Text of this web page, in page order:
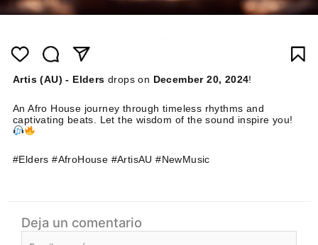
Artis (AU) - Elders drops on December 20, 2024!
An Afro House journey through timeless rhythms and
captivating beats. Let the wisdom of the sound inspire you!
#Elders #AfroHouse #ArtisAU #NewMusic
Deja un comentario